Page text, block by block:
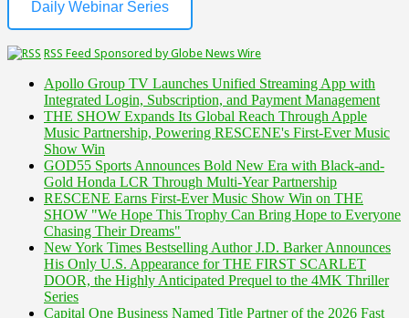
Daily Webinar Series
RSS Feed Sponsored by Globe News Wire
Apollo Group TV Launches Unified Streaming App with
Integrated Login, Subscription, and Payment Management
THE SHOW Expands Its Global Reach Through Apple
Music Partnership, Powering RESCENE's First-Ever Music
Show Win
GOD55 Sports Announces Bold New Era with Black-and-
Gold Honda LCR Through Multi-Year Partnership
RESCENE Earns First-Ever Music Show Win on THE
SHOW "We Hope This Trophy Can Bring Hope to Everyone
Chasing Their Dreams"
New York Times Bestselling Author J.D. Barker Announces
His Only U.S. Appearance for THE FIRST SCARLET
DOOR, the Highly Anticipated Prequel to the 4MK Thriller
Series
Capital One Business Named Title Partner of the 2026 Fast